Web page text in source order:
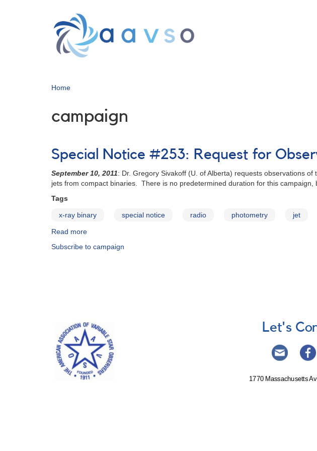
Home
campaign
Special Notice #253: Request for
September 10, 2011: Dr. Gregory Sivakoff (U. of Alberta) requests observations
jets from compact binaries. There is no predetermined duration for this
Tags
x-ray binary special notice radio photometry jet
Read more
Notice
J1836-
194
Subscribe to campaign
Let's
1770 Massachusetts